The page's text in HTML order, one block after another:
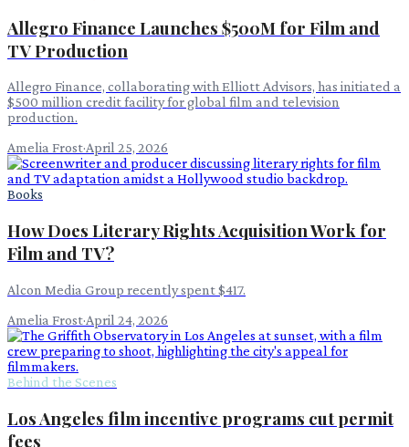
Allegro Finance Launches $500M for Film and
TV Production
Allegro Finance, collaborating with Elliott Advisors, has initiated a
$500 million credit facility for global film and television
production.
Amelia Frost·April 25, 2026
Books
How Does Literary Rights Acquisition Work for
Film and TV?
Alcon Media Group recently spent $417.
Amelia Frost·April 24, 2026
Behind the Scenes
Los Angeles film incentive programs cut permit
fees